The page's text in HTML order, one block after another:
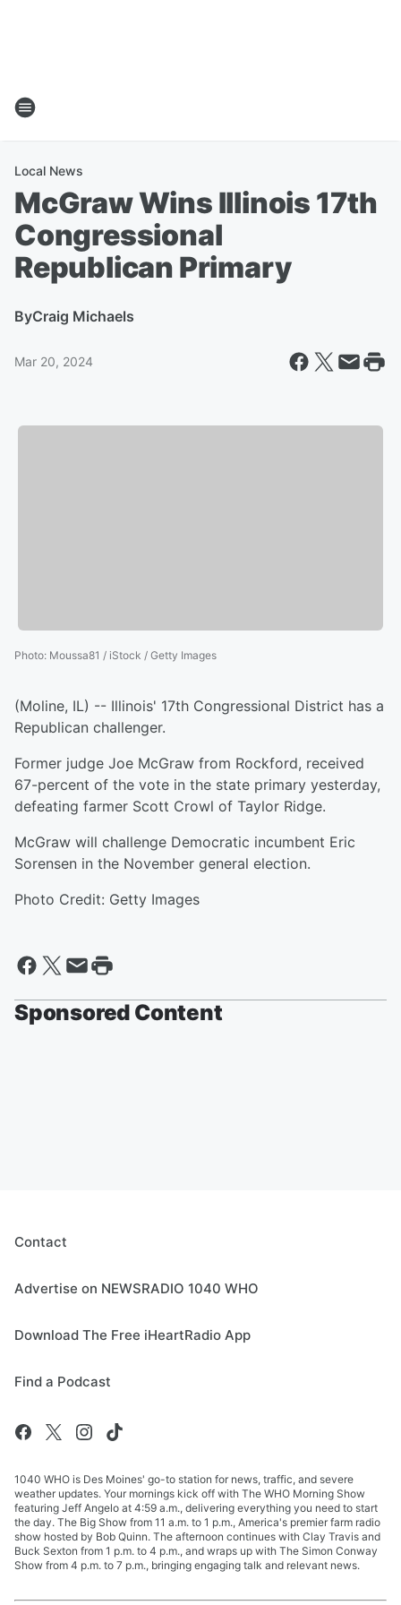
Local News
McGraw Wins Illinois 17th
Congressional
Republican Primary
ByCraig Michaels
Mar 20, 2024
Photo: Moussa81 / iStock / Getty Images
(Moline, IL) -- Illinois' 17th Congressional District has a
Republican challenger.
Former judge Joe McGraw from Rockford, received
67-percent of the vote in the state primary yesterday,
defeating farmer Scott Crowl of Taylor Ridge.
McGraw will challenge Democratic incumbent Eric
Sorensen in the November general election.
Photo Credit: Getty Images
Sponsored Content
Contact
Advertise on NEWSRADIO 1040 WHO
Download The Free iHeartRadio App
Find a Podcast
1040 WHO is Des Moines' go-to station for news, traffic, and severe
weather updates. Your mornings kick off with The WHO Morning Show
featuring Jeff Angelo at 4:59 a.m., delivering everything you need to start
the day. The Big Show from 11 a.m. to 1 p.m., America's premier farm radio
show hosted by Bob Quinn. The afternoon continues with Clay Travis and
Buck Sexton from 1 p.m. to 4 p.m., and wraps up with The Simon Conway
Show from 4 p.m. to 7 p.m., bringing engaging talk and relevant news.